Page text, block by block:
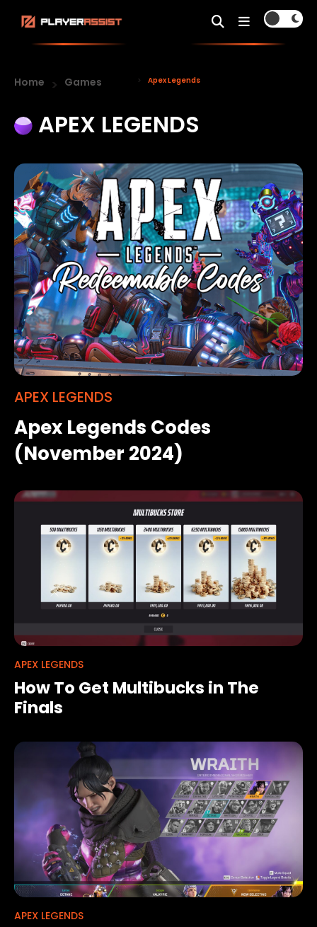
Home Games Apex Legends
APEX LEGENDS
APEX LEGENDS
Apex Legends Codes
(November 2024)
APEX LEGENDS
How To Get Multibucks in The
Finals
APEX LEGENDS